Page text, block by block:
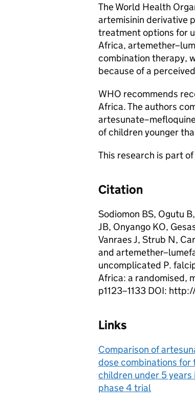
The World Health
artemisinin derivative
treatment options for
Africa,
combination therapy,
because of a
WHO recommends
Africa. The authors
of children younger
This research is part
Citation
Sodiomon BS, Ogutu
JB, Onyango KO,
Vanraes J, Strub N,
and
uncomplicated P.
Africa: a randomised,
p1123–1133 DOI:
Links
Comparison of
dose combinations
children under 5
phase 4 trial